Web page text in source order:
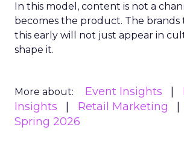
In this model, content is not a
becomes the product. The brands
this early will not just appear in
shape it.
More about: Event Insights
Insights
Retail Marketing
Spring 2026